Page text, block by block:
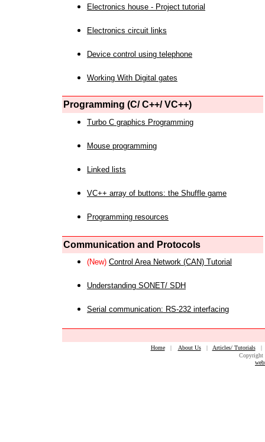
Electronics house - Project tutorial
Electronics circuit links
Device control using telephone
Working With Digital gates
Programming (C/ C++/ VC++)
Turbo C graphics Programming
Mouse programming
Linked lists
VC++ array of buttons: the Shuffle game
Programming resources
Communication and Protocols
(New) Control Area Network (CAN) Tutorial
Understanding SONET/ SDH
Serial communication: RS-232 interfacing
Home| About Us| Articles/ Tutorials
Copyright